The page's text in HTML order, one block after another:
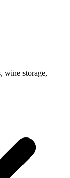
wine storage,